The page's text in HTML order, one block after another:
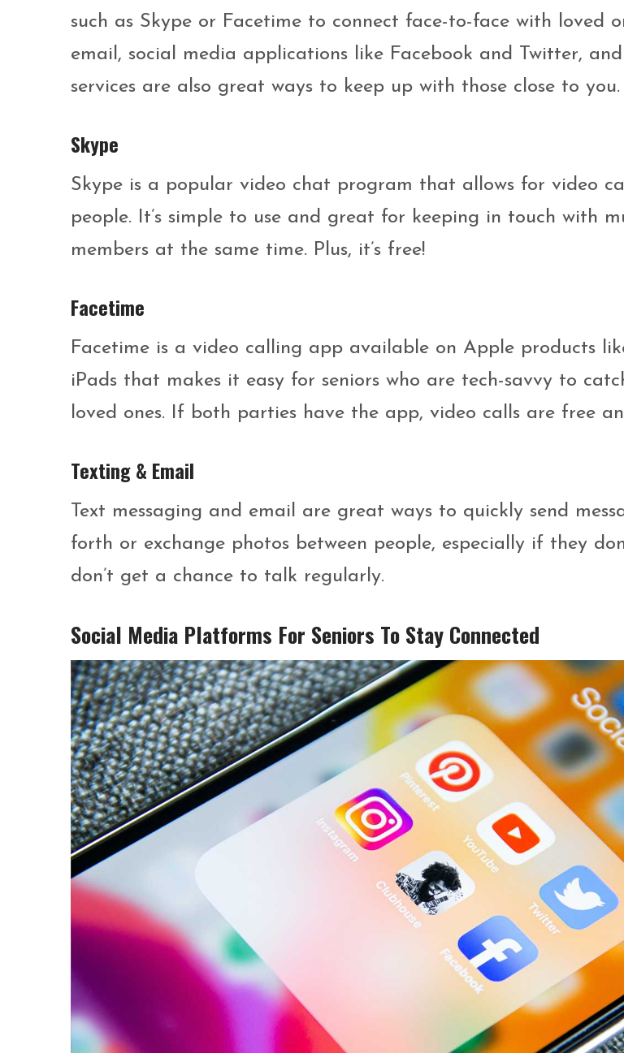
such as Skype or Facetime to connect face-to-face with loved
email, social media applications like Facebook and Twitter,
services are also great ways to keep up with those close to you.
Skype
Skype is a popular video chat program that allows for video
people. It’s simple to use and great for keeping in touch with
members at the same time. Plus, it’s free!
Facetime
Facetime is a video calling app available on Apple products
iPads that makes it easy for seniors who are tech-savvy to
loved ones. If both parties have the app, video calls are free
Texting & Email
Text messaging and email are great ways to quickly send
forth or exchange photos between people, especially if they
don’t get a chance to talk regularly.
Social Media Platforms For Seniors To Stay Connected